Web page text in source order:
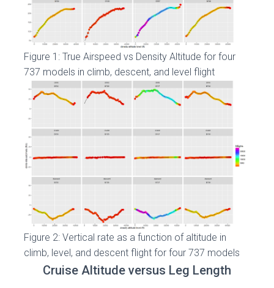
Figure 1: True Airspeed vs Density Altitude for four
737 models in climb, descent, and level flight
Figure 2: Vertical rate as a function of altitude in
climb, level, and descent flight for four 737 models
Cruise Altitude versus Leg Length